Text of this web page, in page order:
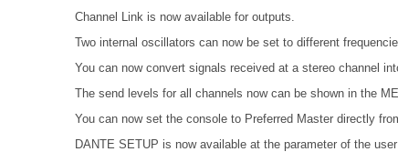
Channel Link is now available for outputs.
Two internal oscillators can now be set to different
You can now convert signals received at a stereo channel
The send levels for all channels now can be shown in the
You can now set the console to Preferred Master directly
DANTE SETUP is now available at the parameter of the